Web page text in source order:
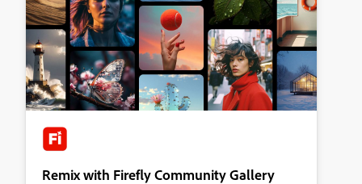
Remix with Firefly Community Gallery